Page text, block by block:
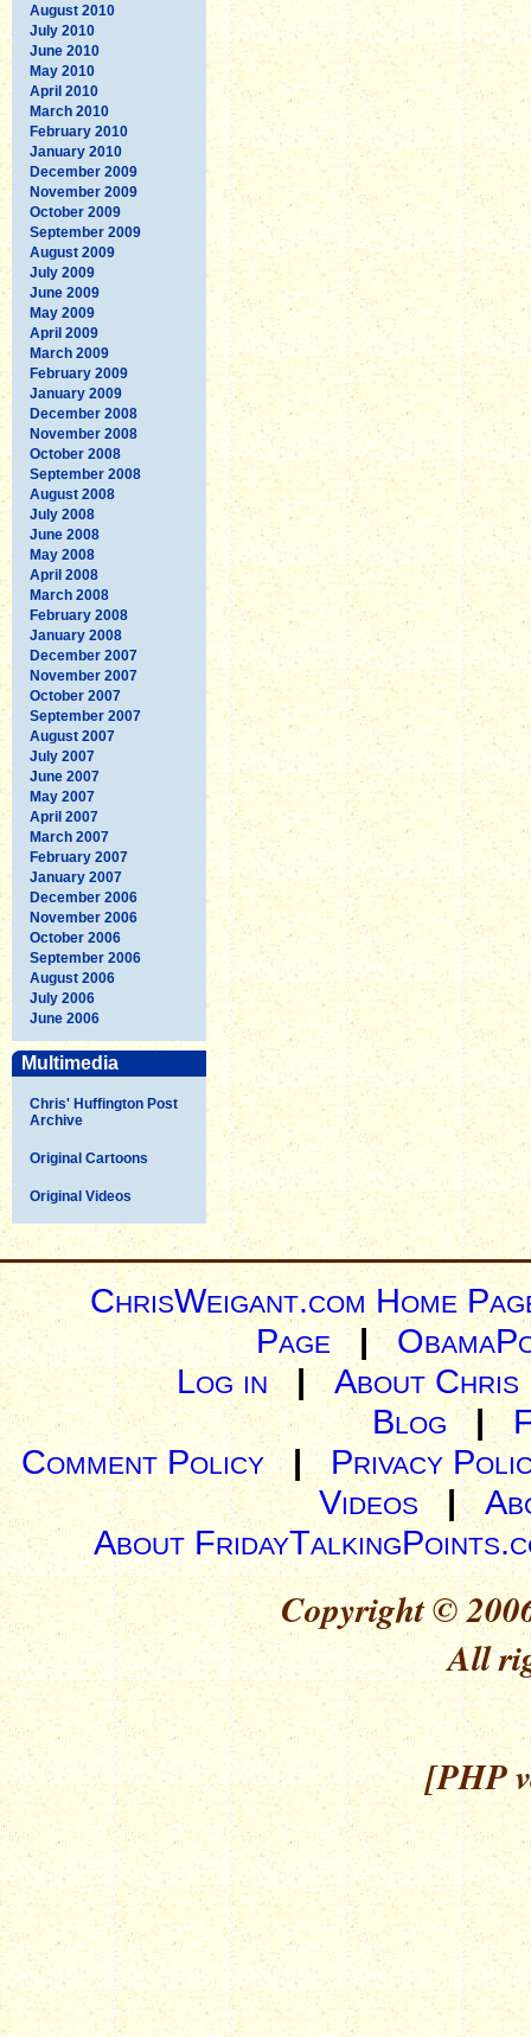
August 2010
July 2010
June 2010
May 2010
April 2010
March 2010
February 2010
January 2010
December 2009
November 2009
October 2009
September 2009
August 2009
July 2009
June 2009
May 2009
April 2009
March 2009
February 2009
January 2009
December 2008
November 2008
October 2008
September 2008
August 2008
July 2008
June 2008
May 2008
April 2008
March 2008
February 2008
January 2008
December 2007
November 2007
October 2007
September 2007
August 2007
July 2007
June 2007
May 2007
April 2007
March 2007
February 2007
January 2007
December 2006
November 2006
October 2006
September 2006
August 2006
July 2006
June 2006
Multimedia
Chris' Huffington Post
Archive
Original Cartoons
Original Videos
ChrisWeigant.com Home
Page |
Log in| About Chris
Blog |
Comment Policy | Privacy
Videos|
About
Copyright ©
All
[PHP